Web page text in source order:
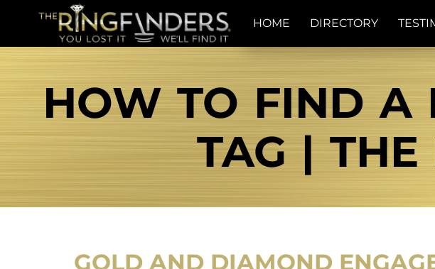
HOME DIRECTORY
HOW TO FIND A
TAG | THE
GOLD AND DIAMOND